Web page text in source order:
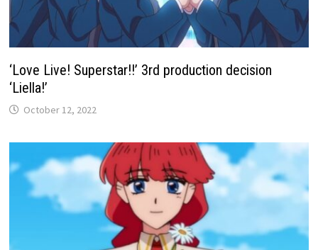
‘Love Live! Superstar!!’ 3rd production decision
‘Liella!’
October 12, 2022